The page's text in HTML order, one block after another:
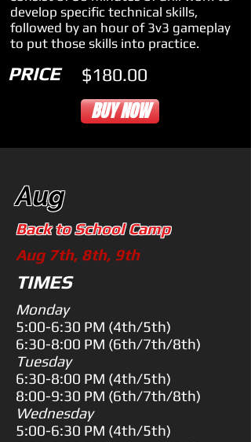
develop specific technical skills,
followed by an hour of 3v3 gameplay
to put those skills into practice.
PRICE $180.00
BUY NOW
Aug
Back to School Camp
Aug 7th, 8th, 9th
TIMES
Monday
5:00-6:30 PM (4th/5th)
6:30-8:00 PM (6th/7th/8th)
Tuesday
6:30-8:00 PM (4th/5th)
8:00-9:30 PM (6th/7th/8th)
Wednesday
5:00-6:30 PM (4th/5th)